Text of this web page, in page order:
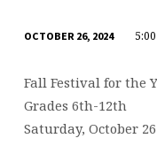
FESTIVAL
(YOUTH
GROUP)
OCTOBER 26, 2024
Fall Festival for the
Grades 6th-12th
Saturday, October